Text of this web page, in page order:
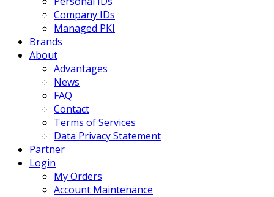
Company IDs
Managed PKI
Brands
About
Advantages
News
FAQ
Contact
Terms of Services
Data Privacy Statement
Partner
Login
My Orders
Account Maintenance